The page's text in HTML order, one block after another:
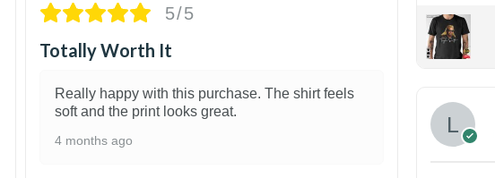
5/5
Totally Worth It
Really happy with this purchase. The shirt feels
soft and the print looks great.
4 months ago